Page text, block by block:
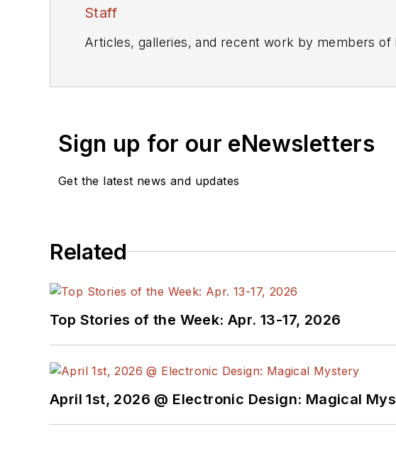
Staff
Articles, galleries, and recent work by members of
Sign up for our eNewsletters
Get the latest news and updates
Related
Top Stories of the Week: Apr. 13-17, 2026
April 1st, 2026 @ Electronic Design: Magical